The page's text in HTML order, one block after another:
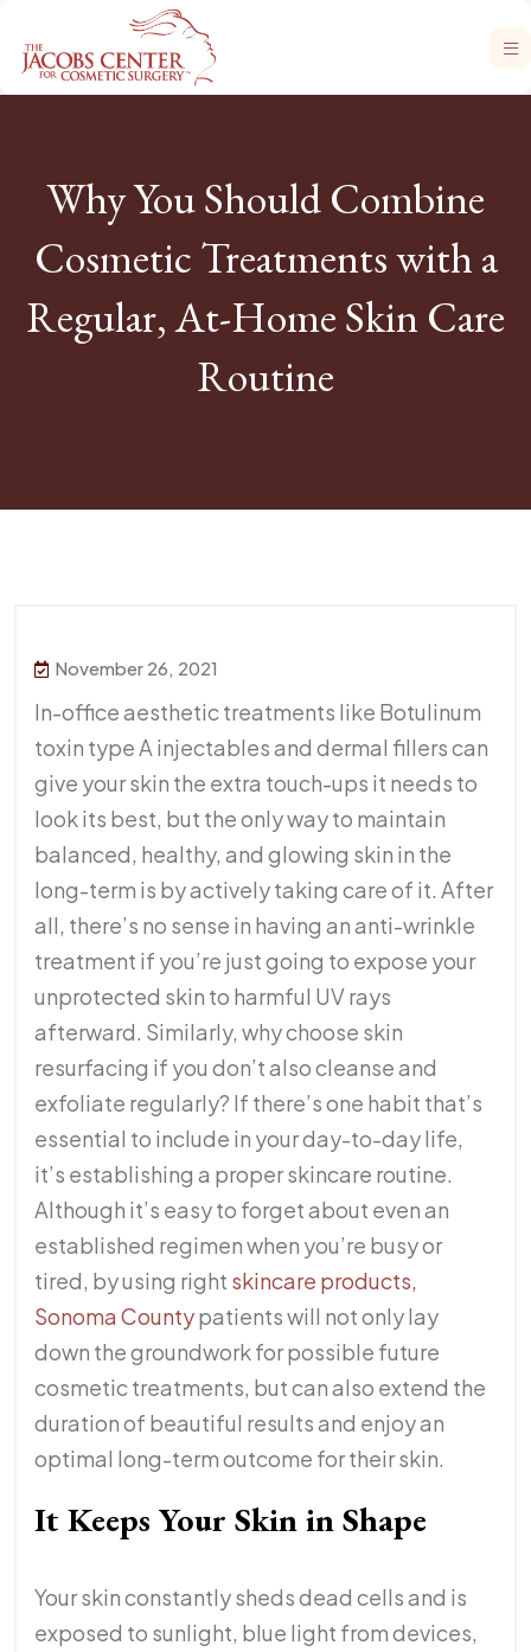
Why You Should Combine
Cosmetic Treatments with a
Regular, At-Home Skin Care
Routine
November 26, 2021
In-office aesthetic treatments like Botulinum
toxin type A injectables and dermal fillers can
give your skin the extra touch-ups it needs to
look its best, but the only way to maintain
balanced, healthy, and glowing skin in the
long-term is by actively taking care of it. After
all, there’s no sense in having an anti-wrinkle
treatment if you’re just going to expose your
unprotected skin to harmful UV rays
afterward. Similarly, why choose skin
resurfacing if you don’t also cleanse and
exfoliate regularly? If there’s one habit that’s
essential to include in your day-to-day life,
it’s establishing a proper skincare routine.
Although it’s easy to forget about even an
established regimen when you’re busy or
tired, by using right skincare products,
Sonoma Countypatients will not only lay
down the groundwork for possible future
cosmetic treatments, but can also extend the
duration of beautiful results and enjoy an
optimal long-term outcome for their skin.
It Keeps Your Skin in Shape
Your skin constantly sheds dead cells and is
exposed to sunlight, blue light from devices,